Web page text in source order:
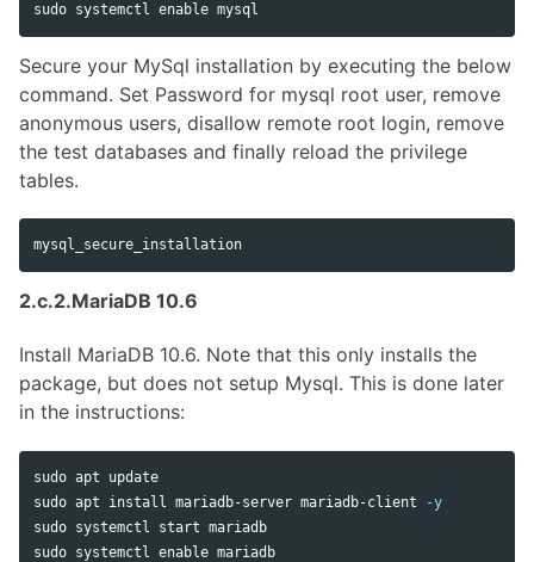
sudo systemctl enable
Secure your MySql installation by executing the below
command. Set Password for mysql root user, remove
anonymous users, disallow remote root login, remove
the test databases and finally reload the privilege
tables.
2.c.2.MariaDB 10.6
Install MariaDB 10.6. Note that this only installs the
package, but does not setup Mysql. This is done later
in the instructions:
sudo
sudo apt install mariadb-server mariadb-client
-y
sudo
sudo systemctl enable